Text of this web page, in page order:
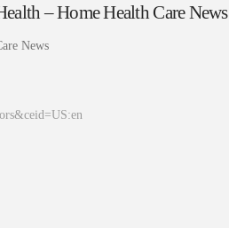
– Home Health Care News
News